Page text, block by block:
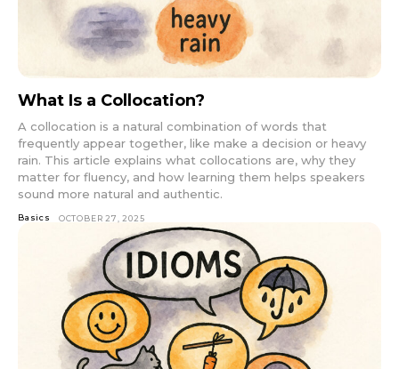
What Is a Collocation?
A collocation is a natural combination of words that
frequently appear together, like make a decision or heavy
rain. This article explains what collocations are, why they
matter for fluency, and how learning them helps speakers
sound more natural and authentic.
Basics OCTOBER 27, 2025